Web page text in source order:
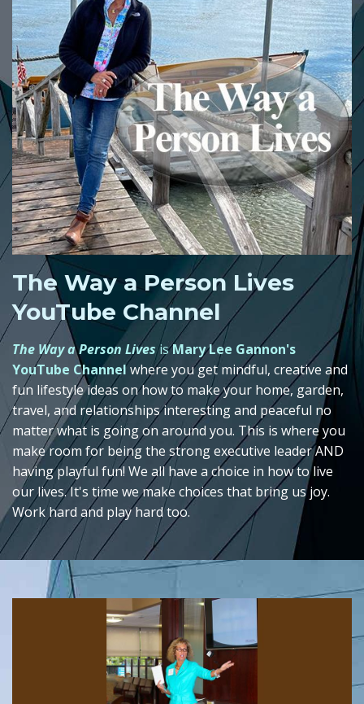
The Way a Person Lives
YouTube Channel
The Way a Person LivesisMary Lee Gannon's
YouTube Channelwhere you get mindful, creative and
fun lifestyle ideas on how to make your home, garden,
travel, and relationships interesting and peaceful no
matter what is going on around you. This is where you
make room for being the strong executive leader AND
having playful fun! We all have a choice in how to live
our lives. It's time we make choices that bring us joy.
Work hard and play hard too.